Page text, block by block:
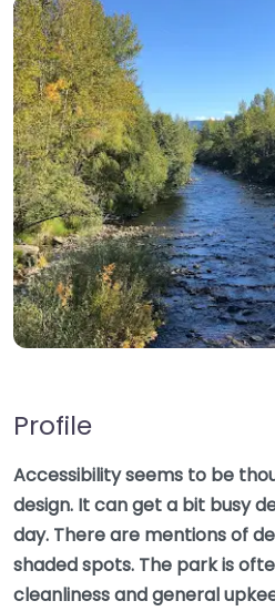
Profile
Accessibility seems to be
design. It can get a bit busy
day. There are mentions of
shaded spots. The park is
cleanliness and general